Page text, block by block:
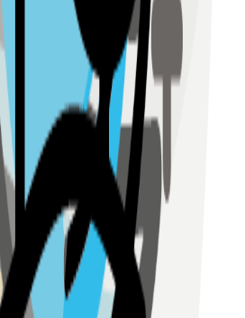
(
0.5
( 0.5 km)
0.5km)